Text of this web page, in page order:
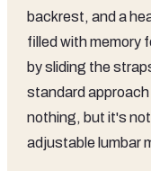
backrest, and a
filled with memory
by sliding the
standard
nothing, but it's
adjustable lumbar